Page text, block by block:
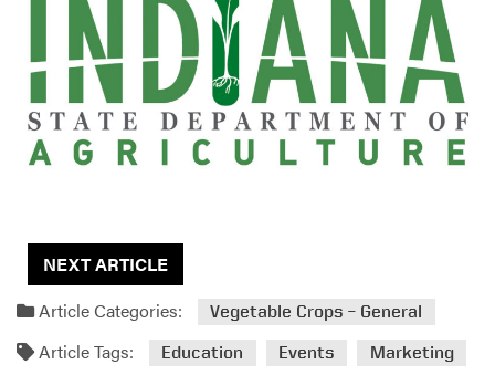
g
e
s
c
p
t
i
o
n
NEXT ARTICLE
Article Categories:
Vegetable Crops – General
Article Tags: Education Events Marketing